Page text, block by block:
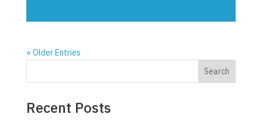
« Older Entries
Search
Recent Posts